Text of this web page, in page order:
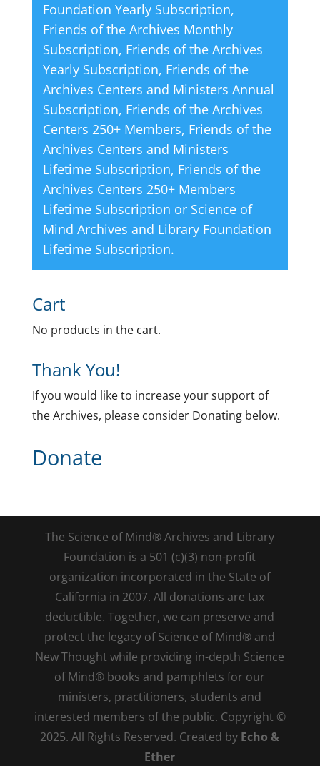
Foundation Yearly Subscription,
Friends of the Archives Monthly
Subscription, Friends of the Archives
Yearly Subscription, Friends of the
Archives Centers and Ministers Annual
Subscription, Friends of the Archives
Centers 250+ Members, Friends of the
Archives Centers and Ministers
Lifetime Subscription, Friends of the
Archives Centers 250+ Members
Lifetime Subscription or Science of
Mind Archives and Library Foundation
Lifetime Subscription.
Cart
No products in the cart.
Thank You!
If you would like to increase your support of
the Archives, please consider Donating below.
Donate
The Science of Mind® Archives and Library
Foundation is a 501 (c)(3) non-profit
organization incorporated in the State of
California in 2007. All donations are tax
deductible. Together, we can preserve and
protect the legacy of Science of Mind® and
New Thought while providing in-depth Science
of Mind® books and pamphlets for our
ministers, practitioners, students and
interested members of the public. Copyright ©
2025. All Rights Reserved. Created by Echo &
Ether